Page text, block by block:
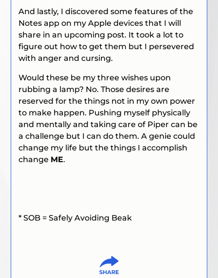
And lastly, I discovered some features of the
Notes app on my Apple devices that I will
share in an upcoming post. It took a lot to
figure out how to get them but I persevered
with anger and cursing.
Would these be my three wishes upon
rubbing a lamp? No. Those desires are
reserved for the things not in my own power
to make happen. Pushing myself physically
and mentally and taking care of Piper can be
a challenge but I can do them. A genie could
change my life but the things I accomplish
change ME.
* SOB = Safely Avoiding Beak